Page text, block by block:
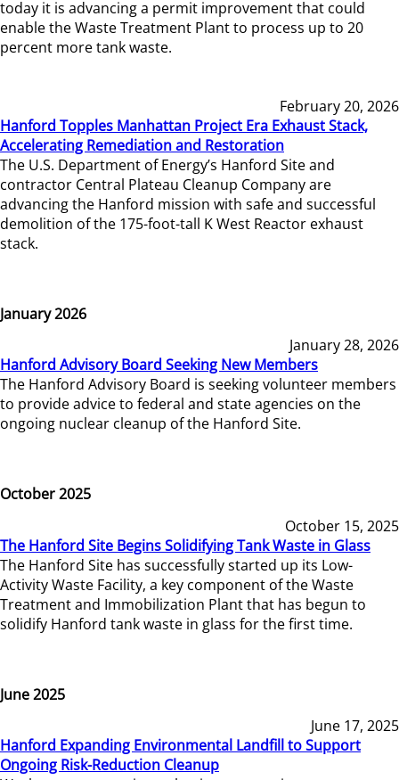
today it is advancing a permit improvement that could
enable the Waste Treatment Plant to process up to 20
percent more tank waste.
February 20, 2026
Hanford Topples Manhattan Project Era Exhaust Stack,
Accelerating Remediation and Restoration
The U.S. Department of Energy’s Hanford Site and
contractor Central Plateau Cleanup Company are
advancing the Hanford mission with safe and successful
demolition of the 175-foot-tall K West Reactor exhaust
stack.
January 2026
January 28, 2026
Hanford Advisory Board Seeking New Members
The Hanford Advisory Board is seeking volunteer members
to provide advice to federal and state agencies on the
ongoing nuclear cleanup of the Hanford Site.
October 2025
October 15, 2025
The Hanford Site Begins Solidifying Tank Waste in Glass
The Hanford Site has successfully started up its Low-
Activity Waste Facility, a key component of the Waste
Treatment and Immobilization Plant that has begun to
solidify Hanford tank waste in glass for the first time.
June 2025
June 17, 2025
Hanford Expanding Environmental Landfill to Support
Ongoing Risk-Reduction Cleanup